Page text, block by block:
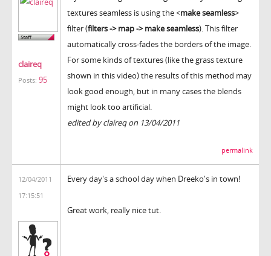
claireq
Posts: 95
textures seamless is using the <make seamless>
filter (filters -> map -> make seamless). This filter
automatically cross-fades the borders of the image.
For some kinds of textures (like the grass texture
shown in this video) the results of this method may
look good enough, but in many cases the blends
might look too artificial.
edited by claireq on 13/04/2011
permalink
12/04/2011
17:15:51
Every day's a school day when Dreeko's in town!
Great work, really nice tut.